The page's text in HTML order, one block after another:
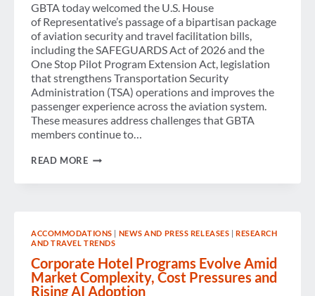
GBTA today welcomed the U.S. House
of Representative’s passage of a bipartisan package
of aviation security and travel facilitation bills,
including the SAFEGUARDS Act of 2026 and the
One Stop Pilot Program Extension Act, legislation
that strengthens Transportation Security
Administration (TSA) operations and improves the
passenger experience across the aviation system.
These measures address challenges that GBTA
members continue to…
READ MOREGBTA
PASSENGER
EXPERIENCE
ACCOMMODATIONS | NEWS AND PRESS RELEASES |RESEARCH
AND TRAVEL TRENDS
Corporate Hotel Programs Evolve Amid
Market Complexity, Cost Pressures and
Rising AI Adoption